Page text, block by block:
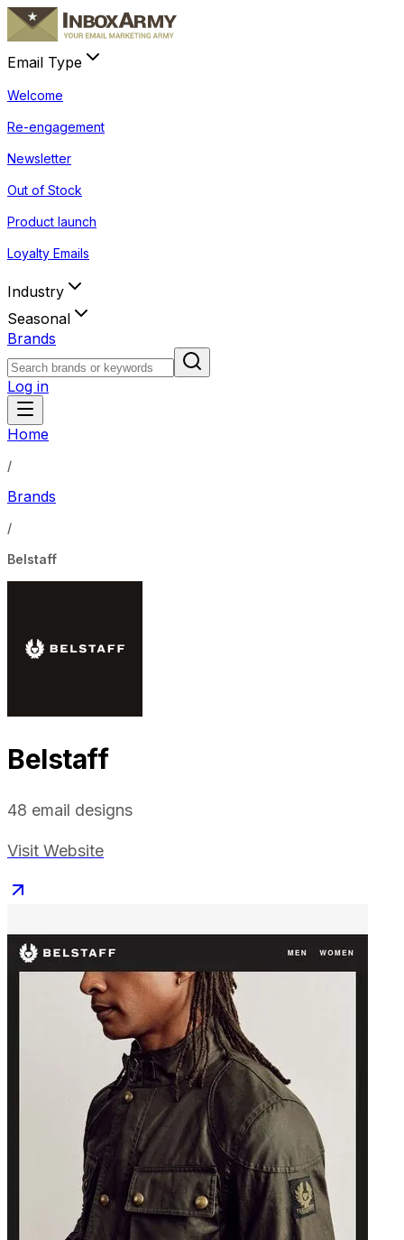
Email Type
Welcome
Re-engagement
Newsletter
Out of Stock
Product launch
Loyalty Emails
Industry
Seasonal
Brands
Log in
Home
/
Brands
/
Belstaff
Belstaff
48 email designs
Visit Website